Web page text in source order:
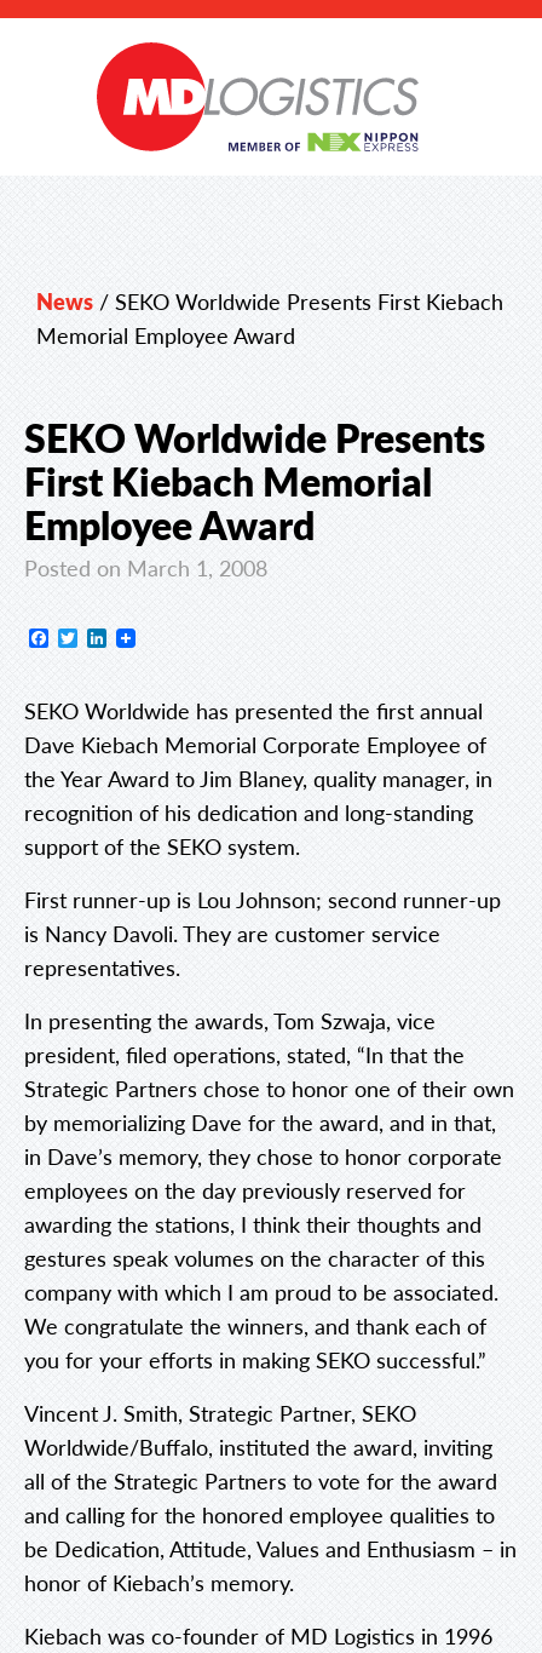
News / SEKO Worldwide Presents First Kiebach
Memorial Employee Award
SEKO Worldwide Presents
First Kiebach Memorial
Employee Award
Posted on March 1, 2008
Facebook
TwitterLinkedIn
SEKO Worldwide has presented the first annual
Dave Kiebach Memorial Corporate Employee of
the Year Award to Jim Blaney, quality manager, in
recognition of his dedication and long-standing
support of the SEKO system.
First runner-up is Lou Johnson; second runner-up
is Nancy Davoli. They are customer service
representatives.
In presenting the awards, Tom Szwaja, vice
president, filed operations, stated, “In that the
Strategic Partners chose to honor one of their own
by memorializing Dave for the award, and in that,
in Dave’s memory, they chose to honor corporate
employees on the day previously reserved for
awarding the stations, I think their thoughts and
gestures speak volumes on the character of this
company with which I am proud to be associated.
We congratulate the winners, and thank each of
you for your efforts in making SEKO successful.”
Vincent J. Smith, Strategic Partner, SEKO
Worldwide/Buffalo, instituted the award, inviting
all of the Strategic Partners to vote for the award
and calling for the honored employee qualities to
be Dedication, Attitude, Values and Enthusiasm – in
honor of Kiebach’s memory.
Kiebach was co-founder of MD Logistics in 1996